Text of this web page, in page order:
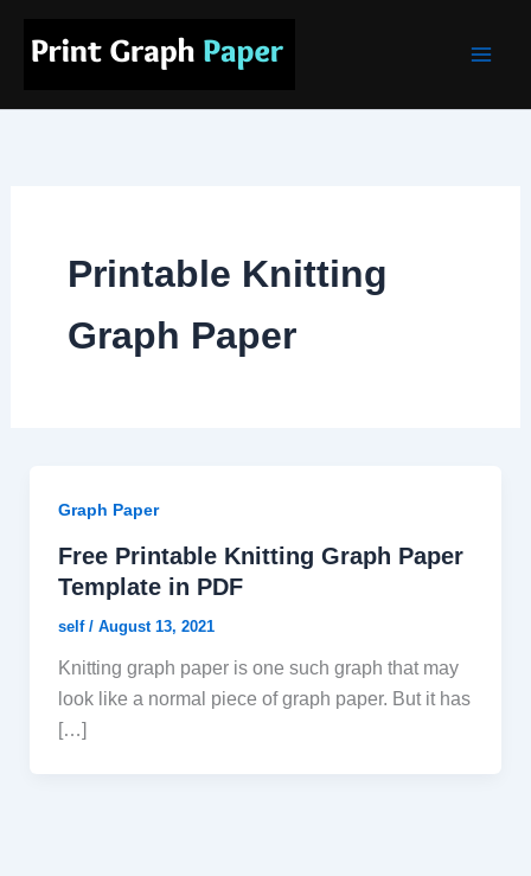
Printable Knitting
Graph Paper
Graph Paper
Free Printable Knitting Graph Paper
Template in PDF
self / August 13, 2021
Knitting graph paper is one such graph that may
look like a normal piece of graph paper. But it has
[…]